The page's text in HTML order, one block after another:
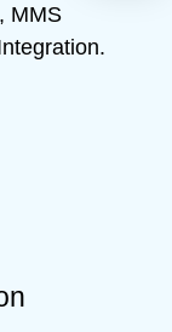
MMS